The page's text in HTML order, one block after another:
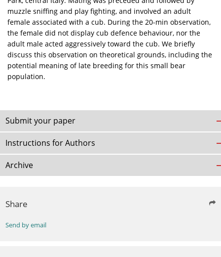
muzzle sniffing and play fighting, and involved an adult
female associated with a cub. During the 20-min observation,
the female did not display cub defence behaviour, nor the
adult male acted aggressively toward the cub. We briefly
discuss this observation on theoretical grounds, including the
potential meaning of late breeding for this small bear
population.
Submit your paper
Instructions for Authors
Archive
Share
Send by email